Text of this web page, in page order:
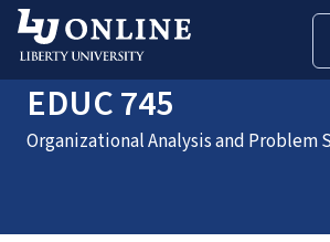
HomeCoursesEDUC 745
EDUC 745
Organizational Analysis and Problem